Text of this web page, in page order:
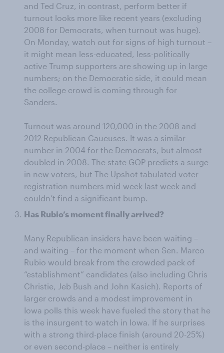
and Ted Cruz, in contrast, perform better if
turnout looks more like recent years (excluding
2008 for Democrats, when turnout was huge).
On Monday, watch out for signs of high turnout –
it might mean less-educated, less-politically
active Trump supporters are showing up in large
numbers; on the Democratic side, it could mean
the college crowd is coming through for
Sanders.
Turnout was around 120,000 in the 2008 and
2012 Republican Caucuses. It was a similar
number in 2004 for the Democrats, but almost
doubled in 2008. The state GOP predicts a surge
in new voters, but The Upshot tabulated voter
registration numbers mid-week last week and
couldn’t find a significant bump.
Has Rubio’s moment finally arrived?
Many Republican insiders have been waiting ­–
and waiting – for the moment when Sen. Marco
Rubio would break from the crowded pack of
“establishment” candidates (also including Chris
Christie, Jeb Bush and John Kasich). Reports of
larger crowds and a modest improvement in
Iowa polls this week have fueled the story that he
is the insurgent to watch in Iowa. If he surprises
with a strong third-place finish (around 20-25%)
or even second-place – neither is entirely